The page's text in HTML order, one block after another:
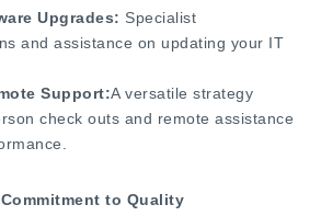
Upgrades: Specialist
and assistance on updating your IT
Support:A versatile strategy
check outs and remote assistance
to Quality